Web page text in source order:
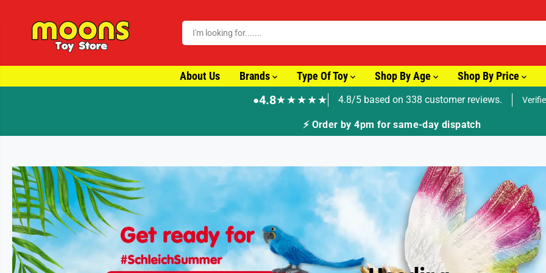
About Us Brands Type Of Toy Shop By Age Shop By Price
●4.8★★★★★ 4.8/5 based on 338 customer reviews.
🚚 Fast Tracked Delivery from just £3.99